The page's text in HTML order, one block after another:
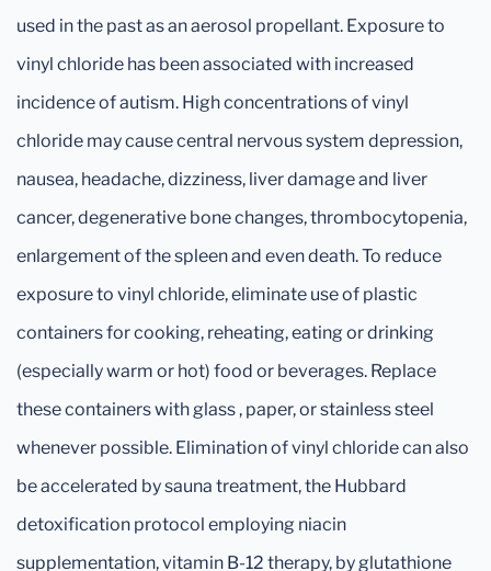
used in the past as an aerosol propellant. Exposure to
vinyl chloride has been associated with increased
incidence of autism. High concentrations of vinyl
chloride may cause central nervous system depression,
nausea, headache, dizziness, liver damage and liver
cancer, degenerative bone changes, thrombocytopenia,
enlargement of the spleen and even death. To reduce
exposure to vinyl chloride, eliminate use of plastic
containers for cooking, reheating, eating or drinking
(especially warm or hot) food or beverages. Replace
these containers with glass , paper, or stainless steel
whenever possible. Elimination of vinyl chloride can also
be accelerated by sauna treatment, the Hubbard
detoxification protocol employing niacin
supplementation, vitamin B-12 therapy, by glutathione